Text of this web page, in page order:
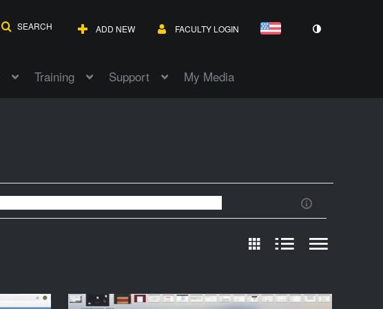
SEARCH ADD NEW FACULTY LOGIN
Training Support My Media